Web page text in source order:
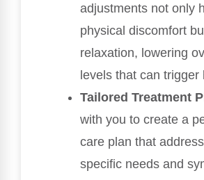
adjustments not only
physical discomfort
relaxation, lowering
levels that can trigger
Tailored Treatment
with you to create a
care plan that
specific needs and